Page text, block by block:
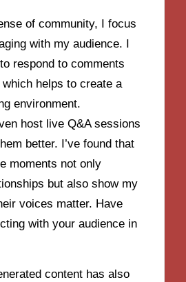
of community, I focus
with my audience. I
respond to comments
helps to create a
environment.
host live Q&A sessions
better. I’ve found that
moments not only
but also show my
voices matter. Have
with your audience in
content has also